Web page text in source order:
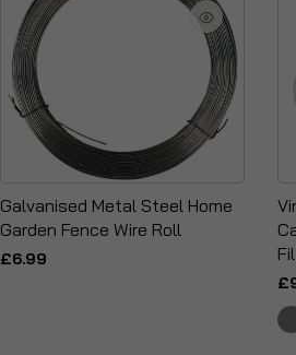
Galvanised Metal Steel Home
Garden Fence Wire Roll
£6.99